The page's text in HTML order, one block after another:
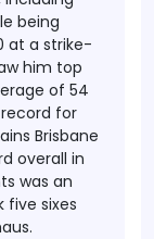
being
at a strike-
him top
of 54
for
Brisbane
overall in
was an
sixes